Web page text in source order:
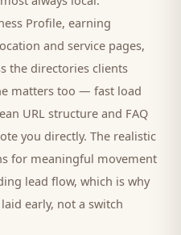
Profile, earning
and service pages,
the directories clients
matters too — fast load
URL structure and FAQ
you directly. The realistic
for meaningful movement
lead flow, which is why
early, not a switch